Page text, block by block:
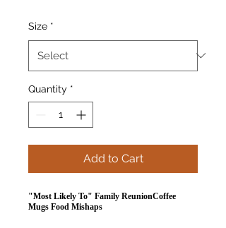
Size *
Quantity *
Add to Cart
"Most Likely To" Family ReunionCoffee
Mugs Food Mishaps